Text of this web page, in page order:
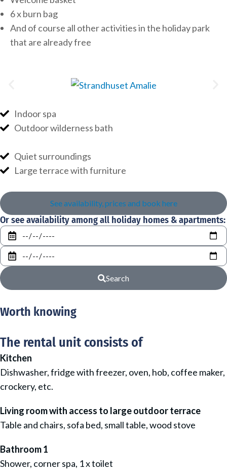
6 x burn bag
And of course all other activities in the holiday park
that are already free
Indoor spa
Outdoor wilderness bath
Quiet surroundings
Large terrace with furniture
See availability, prices and book here
Or see availability among all holiday homes & apartments:
From
To
Search
Worth knowing
The rental unit consists of
Kitchen
Dishwasher, fridge with freezer, oven, hob, coffee maker,
crockery, etc.
Living room with access to large outdoor terrace
Table and chairs, sofa bed, small table, wood stove
Bathroom 1
Shower, corner spa, 1 x toilet